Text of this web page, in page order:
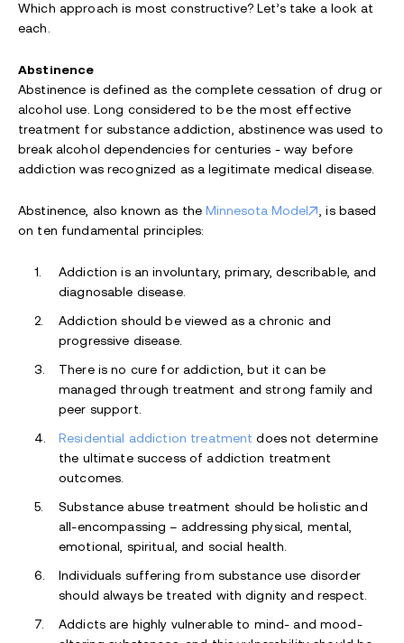
Which approach is most constructive? Let’s take a look at
each.
Abstinence
Abstinence is defined as the complete cessation of drug or
alcohol use. Long considered to be the most effective
treatment for substance addiction, abstinence was used to
break alcohol dependencies for centuries - way before
addiction was recognized as a legitimate medical disease.
Abstinence, also known as theMinnesota Model
, is based
on ten fundamental principles:
Addiction is an involuntary, primary, describable, and
diagnosable disease.
Addiction should be viewed as a chronic and
progressive disease.
There is no cure for addiction, but it can be
managed through treatment and strong family and
peer support.
Residential addiction treatment does not determine
the ultimate success of addiction treatment
outcomes.
Substance abuse treatment should be holistic and
all-encompassing – addressing physical, mental,
emotional, spiritual, and social health.
Individuals suffering from substance use disorder
should always be treated with dignity and respect.
Addicts are highly vulnerable to mind- and mood-